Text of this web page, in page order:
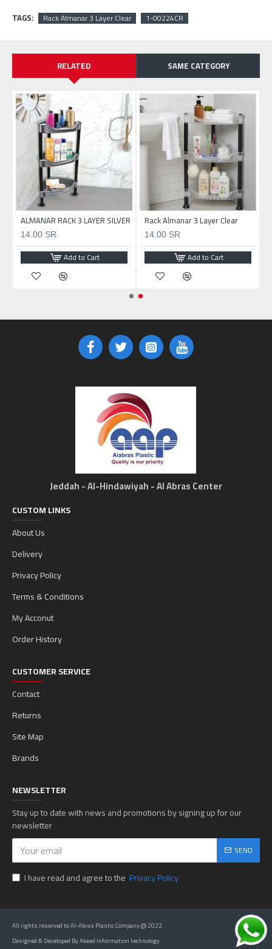
TAGS: Rack Almanar 3 Layer Clear 1-00224CR
RELATED SAME CATEGORY
ALMANAR RACK 3 LAYER SILVER
14.00 SR
Add to Cart
Rack Almanar 3 Layer Clear
14.00 SR
Add to Cart
Jeddah - Al-Hindawiyah - Al Abras Center
CUSTOM LINKS
About Us
Delivery
Privacy Policy
Terms & Conditions
My Acconut
Order History
CUSTOMER SERVICE
Contact
Returns
Site Map
Brands
NEWSLETTER
Stay up to date with news and promotions by signing up for our
newsletter
SEND
I have read and agree to the Privacy Policy
All rights reserved to Al-Abras Plastic Company @ 2022
Designed & Developed By Akeed Information technology